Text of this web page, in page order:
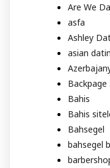
Are We
asfa
Ashley
asian
Bahis
Bahis
Bahsegel
bahsegel